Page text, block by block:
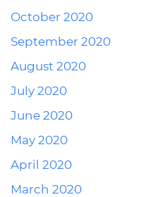
October 2020
September 2020
August 2020
July 2020
June 2020
May 2020
April 2020
March 2020